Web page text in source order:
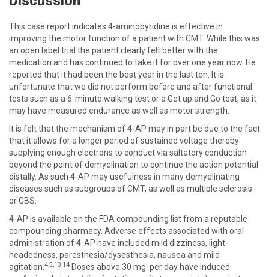
This case report indicates 4-aminopyridine is effective in
improving the motor function of a patient with CMT. While this was
an open label trial the patient clearly felt better with the
medication and has continued to take it for over one year now. He
reported that it had been the best year in the last ten. It is
unfortunate that we did not perform before and after functional
tests such as a 6-minute walking test or a Get up and Go test, as it
may have measured endurance as well as motor strength.
It is felt that the mechanism of 4-AP may in part be due to the fact
that it allows for a longer period of sustained voltage thereby
supplying enough electrons to conduct via saltatory conduction
beyond the point of demyelination to continue the action potential
distally. As such 4-AP may usefulness in many demyelinating
diseases such as subgroups of CMT, as well as multiple sclerosis
or GBS.
4-AP is available on the FDA compounding list from a reputable
compounding pharmacy. Adverse effects associated with oral
administration of 4-AP have included mild dizziness, light-
headedness, paresthesia/dysesthesia, nausea and mild
agitation. 4,5,13,14 Doses above 30 mg. per day have induced